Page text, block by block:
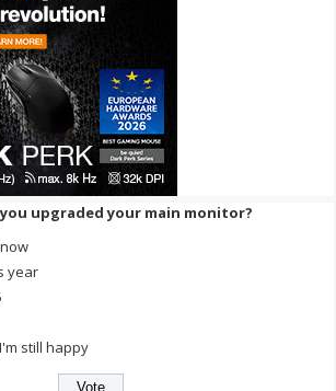
upgraded your main monitor?
year
still happy